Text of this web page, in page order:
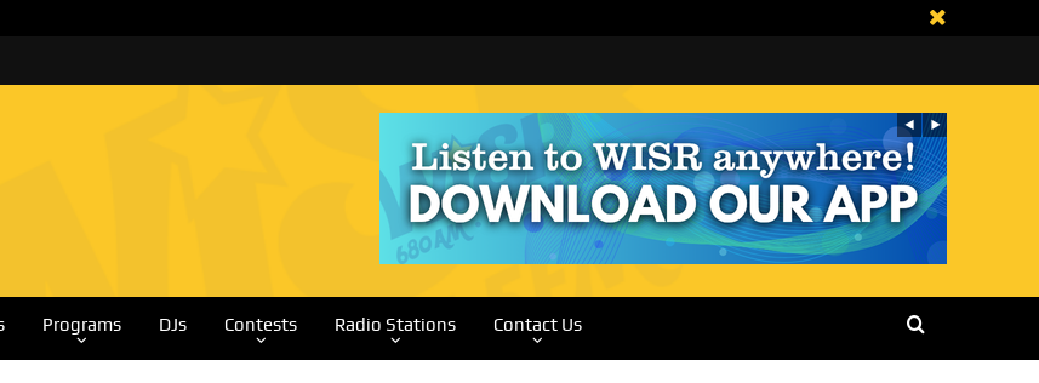
Programs DJs Contests Radio Stations Contact Us